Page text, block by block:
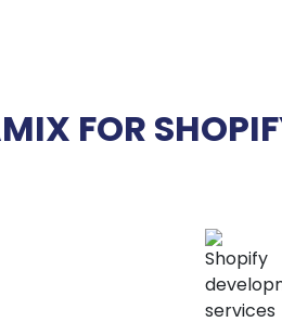
FOR